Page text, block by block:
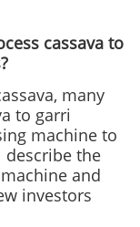
cassava to
many
to garri
machine to
the
and
investors